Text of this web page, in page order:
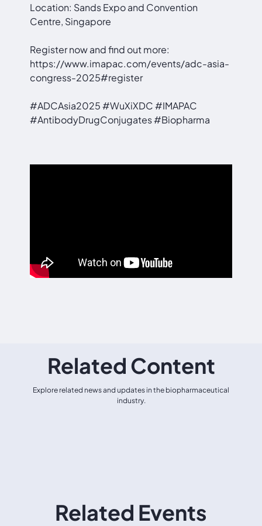
Location: Sands Expo and Convention
Centre, Singapore
Register now and find out more:
https://www.imapac.com/events/adc-asia-
congress-2025#register
#ADCAsia2025 #WuXiXDC #IMAPAC
#AntibodyDrugConjugates #Biopharma
Related Content
Explore related news and updates in the biopharmaceutical
industry.
Related Events